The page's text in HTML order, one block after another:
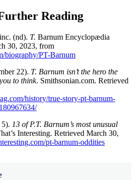
Reading
(nd). T. Barnum Encyclopædia
30, 2023, from
biography/PT-Barnum
22). T. Barnum isn’t the hero the
to think. Smithsonian.com. Retrieved
history/true-story-pt-barnum-
13 of P.T. Barnum’s most unusual
Interesting. Retrieved March 30,
pt-barnum-oddities